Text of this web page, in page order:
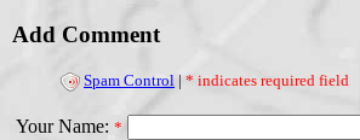
Add Comment
Spam Control | * indicates required field
Your Name: *